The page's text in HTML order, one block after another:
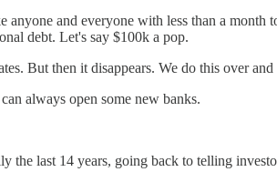
and everyone with less than a
debt. Let's say $100k a pop.
But then it disappears. We do this over
always open some new banks.
the last 14 years, going back to telling